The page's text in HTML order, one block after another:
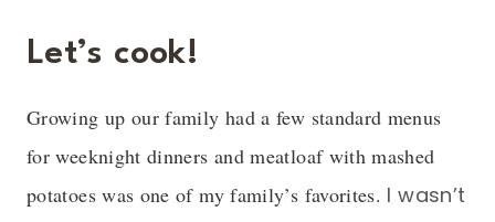
Let’s cook!
Growing up our family had a few standard menus
for weeknight dinners and meatloaf with mashed
potatoes was one of my family’s favorites. I wasn’t